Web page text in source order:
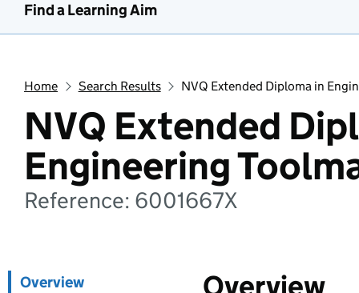
Find a Learning Aim
Home Search Results NVQ Extended Diploma in
NVQ Extended
Engineering
Reference: 6001667X
Overview